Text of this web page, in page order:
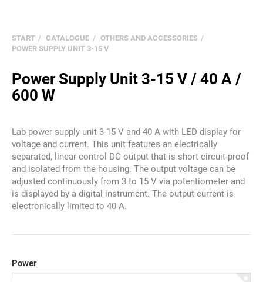
START CATALOGUE
OTHERS AND ACCESSORIES
POWER SUPPLY UNIT 3-15 V
Power Supply Unit 3-15 V / 40 A /
600 W
Lab power supply unit 3-15 V and 40 A with LED display for
voltage and current. This unit features an electrically
separated, linear-control DC output that is short-circuit-proof
and isolated from the housing. The output voltage can be
adjusted continuously from 3 to 15 V via potentiometer and
is displayed by a digital instrument. The output current is
electronically limited to 40 A.
Power